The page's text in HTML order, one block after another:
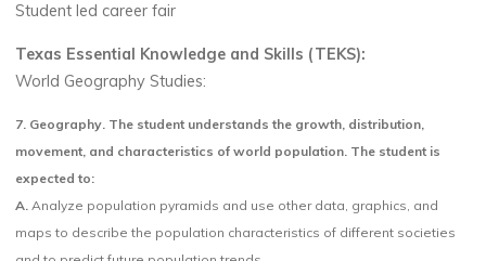
Student led career fair
Texas Essential Knowledge and Skills (TEKS):
World Geography Studies:
7. Geography. The student understands the growth, distribution,
movement, and characteristics of world population. The student is
expected to:
A. Analyze population pyramids and use other data, graphics, and
maps to describe the population characteristics of different societies